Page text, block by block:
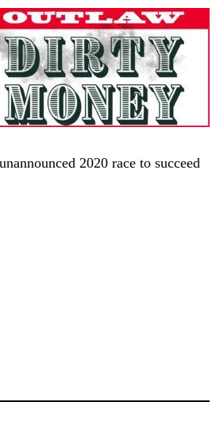
2020 race to succeed